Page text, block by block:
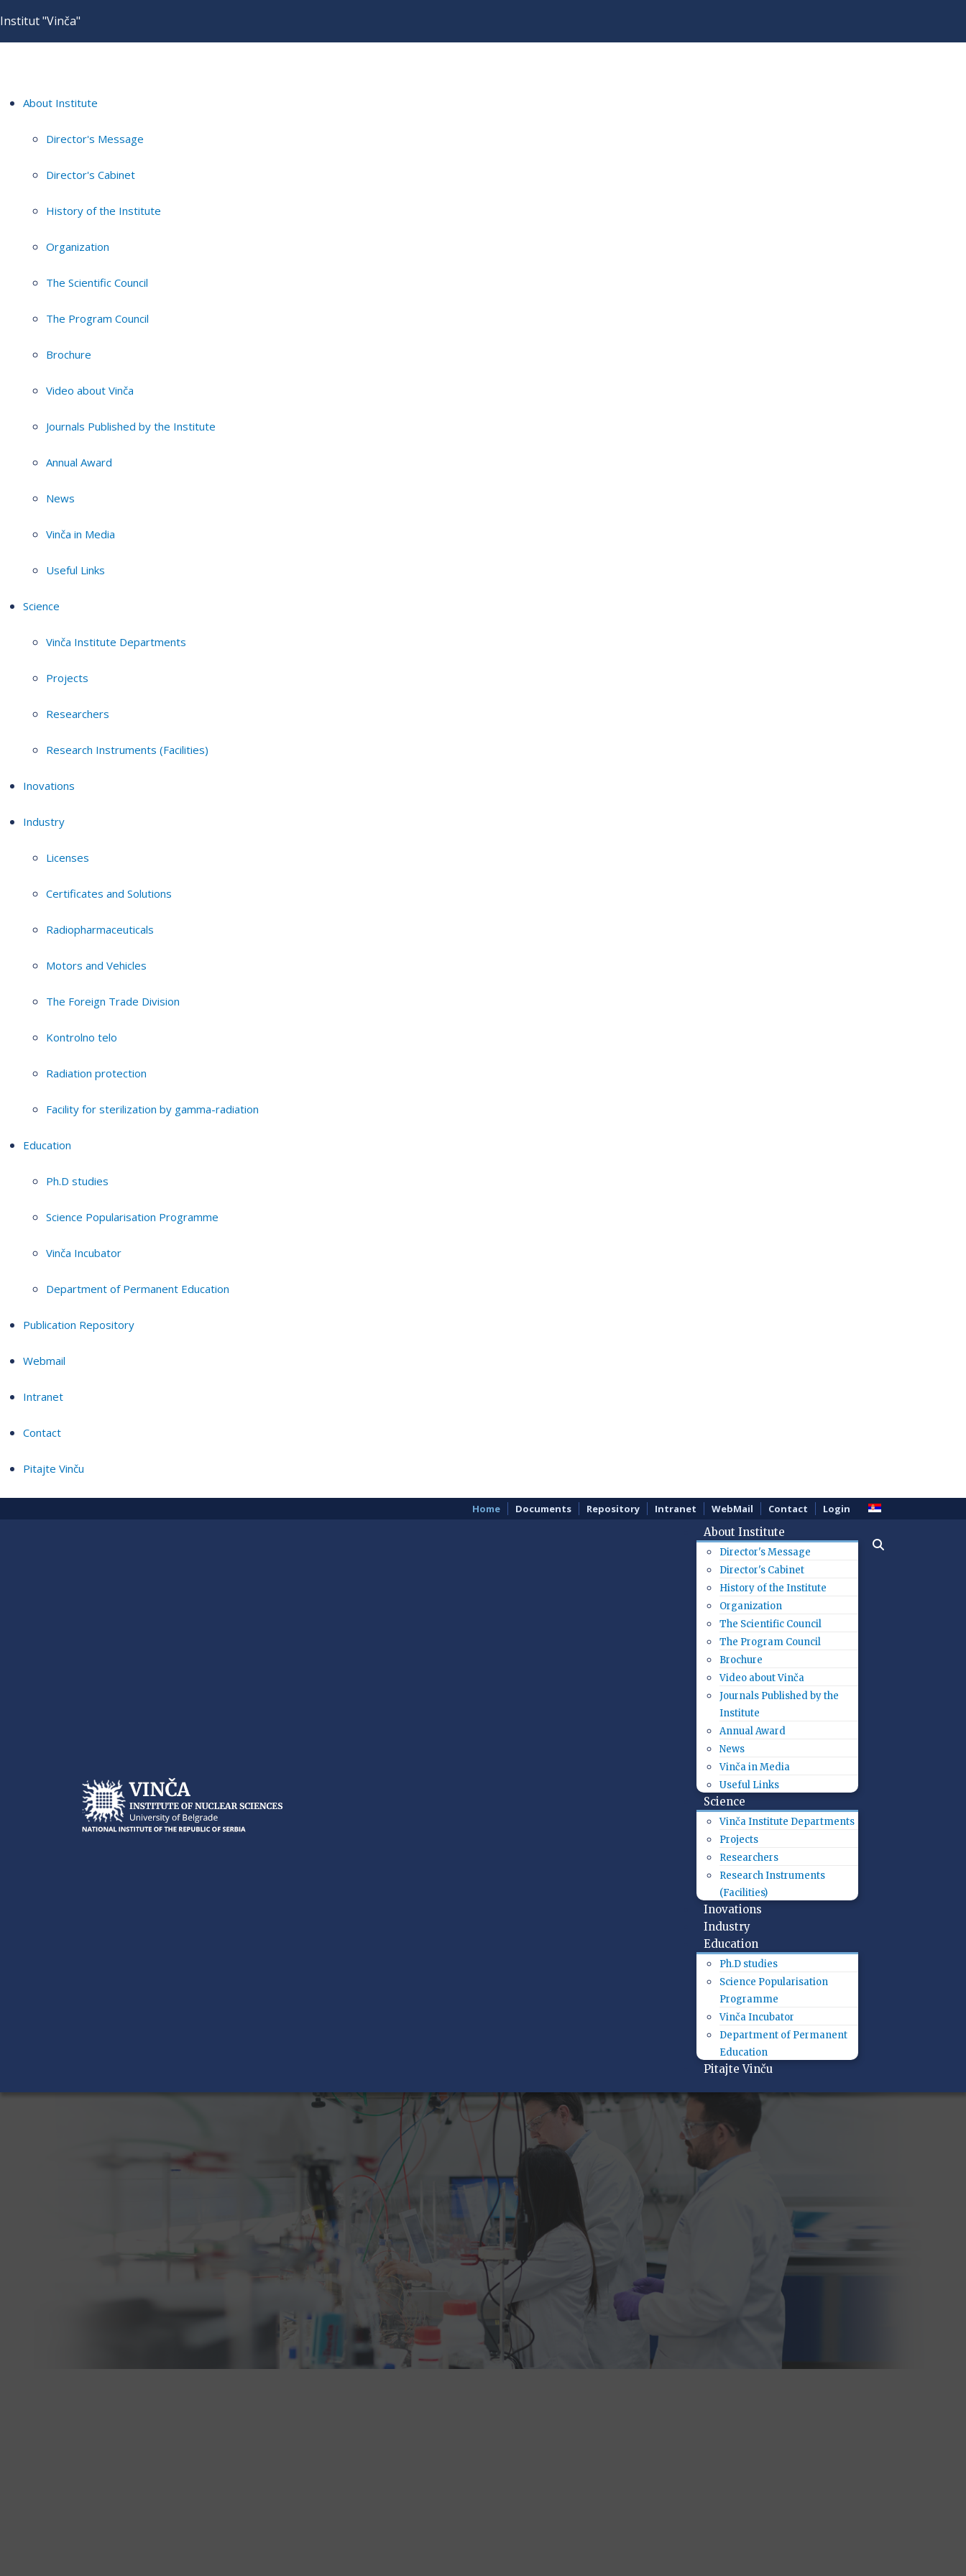
Institut "Vinča"
About Institute
Director's Message
Director's Cabinet
History of the Institute
Organization
The Scientific Council
The Program Council
Brochure
Video about Vinča
Journals Published by the Institute
Annual Award
News
Vinča in Media
Useful Links
Science
Vinča Institute Departments
Projects
Researchers
Research Instruments (Facilities)
Inovations
Industry
Licenses
Certificates and Solutions
Radiopharmaceuticals
Motors and Vehicles
The Foreign Trade Division
Kontrolno telo
Radiation protection
Facility for sterilization by gamma-radiation
Education
Ph.D studies
Science Popularisation Programme
Vinča Incubator
Department of Permanent Education
Publication Repository
Webmail
Intranet
Contact
Pitajte Vinču
Home Documents Repository Intranet WebMail Contact Login
About Institute
Director's Message
Director's Cabinet
History of the Institute
Organization
The Scientific Council
The Program Council
Brochure
Video about Vinča
Journals Published by the
Institute
Annual Award
News
Vinča in Media
Useful Links
Science
Vinča Institute Departments
Projects
Researchers
Research Instruments
(Facilities)
Inovations
Industry
Education
Ph.D studies
Science Popularisation
Programme
Vinča Incubator
Department of Permanent
Education
Pitajte Vinču